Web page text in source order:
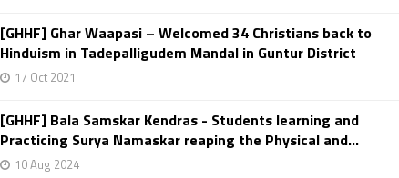
[GHHF] Ghar Waapasi – Welcomed 34 Christians back to
Hinduism in Tadepalligudem Mandal in Guntur District
17 Oct 2021
[GHHF] Bala Samskar Kendras - Students learning and
Practicing Surya Namaskar reaping the Physical and...
10 Aug 2024